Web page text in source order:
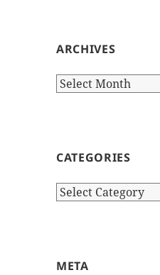
ARCHIVES
Archives
CATEGORIES
Categories
META